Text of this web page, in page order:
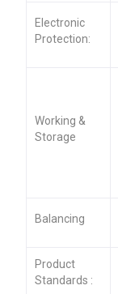
Electronic
Protection:
Working &
Storage
Balancing
Product
Standards :